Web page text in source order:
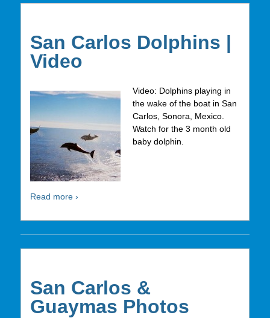
San Carlos Dolphins |
Video
Video: Dolphins playing in
the wake of the boat in San
Carlos, Sonora, Mexico.
Watch for the 3 month old
baby dolphin.
Read more ›
San Carlos &
Guaymas Photos